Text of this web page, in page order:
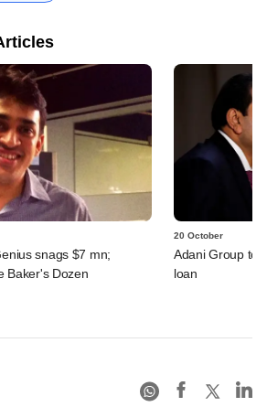
snags $7 mn;
Baker's Dozen
20 October
Adani Group to
loan